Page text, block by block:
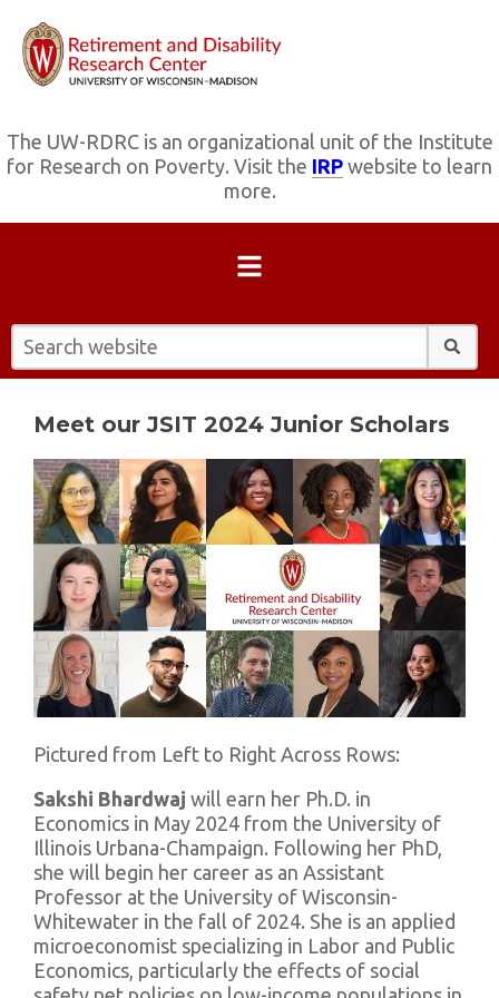
The UW-RDRC is an organizational unit of the Institute
for Research on Poverty. Visit the IRP website to learn
more.
Search website:
Meet our JSIT 2024 Junior Scholars
Pictured from Left to Right Across Rows:
Sakshi Bhardwaj will earn her Ph.D. in
Economics in May 2024 from the University of
Illinois Urbana-Champaign. Following her PhD,
she will begin her career as an Assistant
Professor at the University of Wisconsin-
Whitewater in the fall of 2024. She is an applied
microeconomist specializing in Labor and Public
Economics, particularly the effects of social